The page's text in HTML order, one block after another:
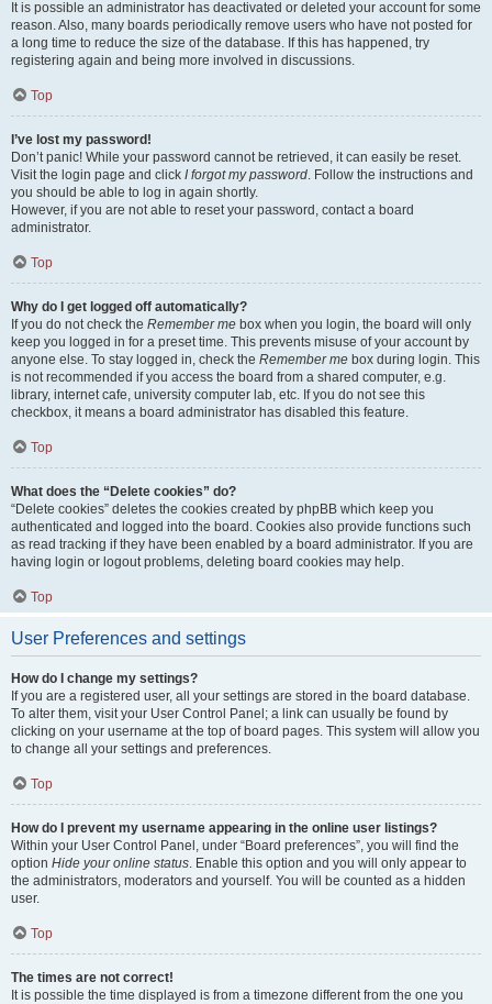
It is possible an administrator has deactivated or deleted your account for some
reason. Also, many boards periodically remove users who have not posted for
a long time to reduce the size of the database. If this has happened, try
registering again and being more involved in discussions.
Top
I’ve lost my password!
Don’t panic! While your password cannot be retrieved, it can easily be reset.
Visit the login page and click I forgot my password. Follow the instructions and
you should be able to log in again shortly.
However, if you are not able to reset your password, contact a board
administrator.
Top
Why do I get logged off automatically?
If you do not check the Remember me box when you login, the board will only
keep you logged in for a preset time. This prevents misuse of your account by
anyone else. To stay logged in, check the Remember me box during login. This
is not recommended if you access the board from a shared computer, e.g.
library, internet cafe, university computer lab, etc. If you do not see this
checkbox, it means a board administrator has disabled this feature.
Top
What does the “Delete cookies” do?
“Delete cookies” deletes the cookies created by phpBB which keep you
authenticated and logged into the board. Cookies also provide functions such
as read tracking if they have been enabled by a board administrator. If you are
having login or logout problems, deleting board cookies may help.
Top
User Preferences and settings
How do I change my settings?
If you are a registered user, all your settings are stored in the board database.
To alter them, visit your User Control Panel; a link can usually be found by
clicking on your username at the top of board pages. This system will allow you
to change all your settings and preferences.
Top
How do I prevent my username appearing in the online user listings?
Within your User Control Panel, under “Board preferences”, you will find the
option Hide your online status. Enable this option and you will only appear to
the administrators, moderators and yourself. You will be counted as a hidden
user.
Top
The times are not correct!
It is possible the time displayed is from a timezone different from the one you